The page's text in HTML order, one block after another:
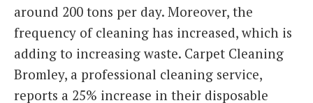
around 200 tons per day. Moreover, the
frequency of cleaning has increased, which is
adding to increasing waste. Carpet Cleaning
Bromley, a professional cleaning service,
reports a 25% increase in their disposable